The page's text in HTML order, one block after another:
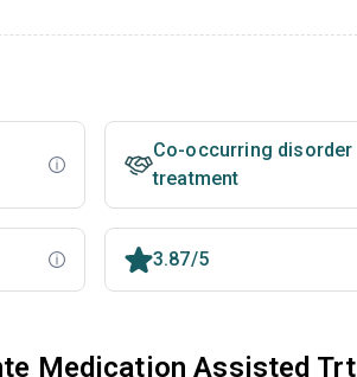
Co-occurring disorder
treatment
3.87/5
Medication Assisted Trt